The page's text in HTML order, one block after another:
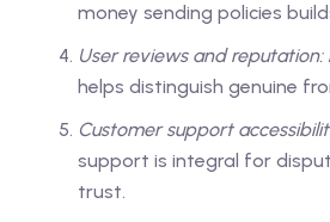
money sending policies
User reviews and reputation:
helps distinguish genuine
Customer support
support is integral for
trust.